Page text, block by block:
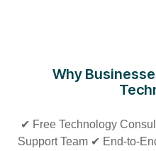
Why
✔ Free Technology
Support Team ✔ End-to-